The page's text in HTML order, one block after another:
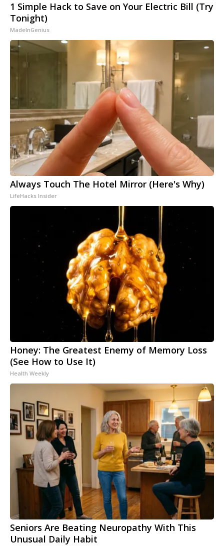
1 Simple Hack to Save on Your Electric Bill (Try
Tonight)
MadeInGenius
Always Touch The Hotel Mirror (Here's Why)
LifeHacks Insider
Honey: The Greatest Enemy of Memory Loss
(See How to Use It)
Health Weekly
Seniors Are Beating Neuropathy With This
Unusual Daily Habit